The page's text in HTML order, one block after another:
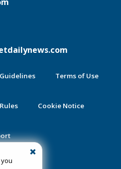
Terms of Use
Cookie Notice